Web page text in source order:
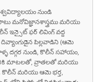
నుండి
మనోవిజ్ఞానశాస్త్రము మరియు
ఇన్సైట్ ఫర్ లివింగ్ వద్ద
దివ్యాంగుడైన పిల్లవాడిని (ఆమె
దగ్గర నుండి, కొలీన్ సహాయం,
మాటలతో, వ్రాతలతో మరియు
కొలీన్ మరియు ఆమె భర్త,